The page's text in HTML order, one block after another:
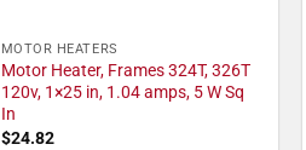
MOTOR HEATERS
Motor Heater, Frames 324T, 326T
120v, 1×25 in, 1.04 amps, 5 W Sq
In
$24.82